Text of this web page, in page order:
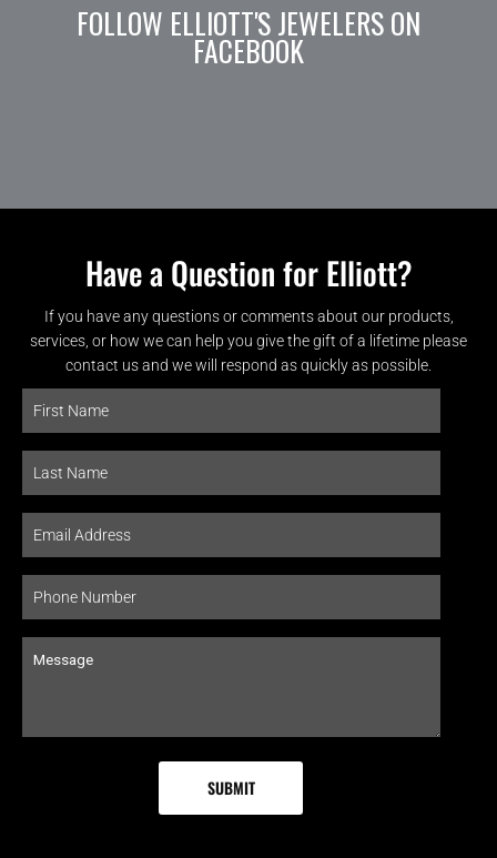
FOLLOW ELLIOTT'S JEWELERS ON
FACEBOOK
Have a Question for Elliott?
If you have any questions or comments about our products,
services, or how we can help you give the gift of a lifetime please
contact us and we will respond as quickly as possible.